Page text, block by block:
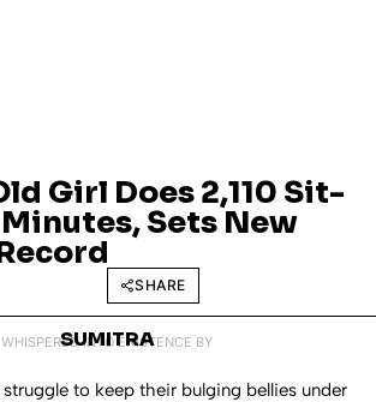
Girl Does 2,110 Sit-
Sets New
SHARE
WHISPERED INTO EXISTENCE BY
SUMITRA
to keep their bulging bellies under